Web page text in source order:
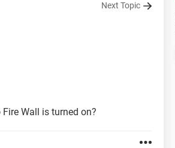
Next Topic
Wall is turned on?